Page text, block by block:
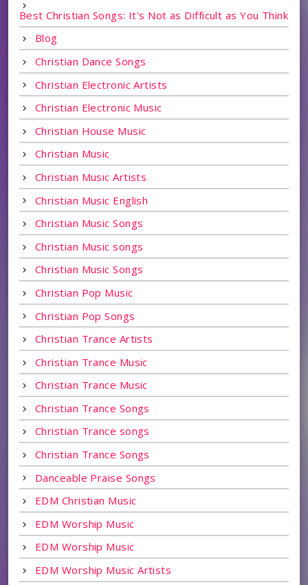
Best Christian Songs: It's Not as Difficult as You Think
Blog
Christian Dance Songs
Christian Electronic Artists
Christian Electronic Music
Christian House Music
Christian Music
Christian Music Artists
Christian Music English
Christian Music Songs
Christian Music songs
Christian Music Songs
Christian Pop Music
Christian Pop Songs
Christian Trance Artists
Christian Trance Music
Christian Trance Music
Christian Trance Songs
Christian Trance songs
Christian Trance Songs
Danceable Praise Songs
EDM Christian Music
EDM Worship Music
EDM Worship Music
EDM Worship Music Artists